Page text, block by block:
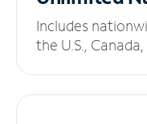
Includes
the U.S.,